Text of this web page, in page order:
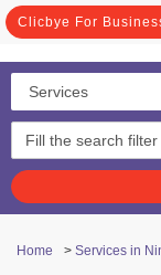
Clicbye For
Home > Services in